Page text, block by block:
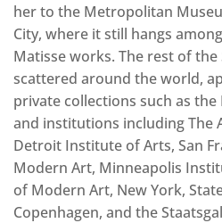
her to the Metropolitan
City, where it still hangs
Matisse works. The rest of the
scattered around the world,
private collections such as
and institutions including The
Detroit Institute of Arts, San
Modern Art, Minneapolis
of Modern Art, New York,
Copenhagen, and the